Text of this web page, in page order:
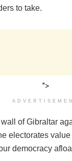
to take.
">
of Gibraltar
electorates
democracy